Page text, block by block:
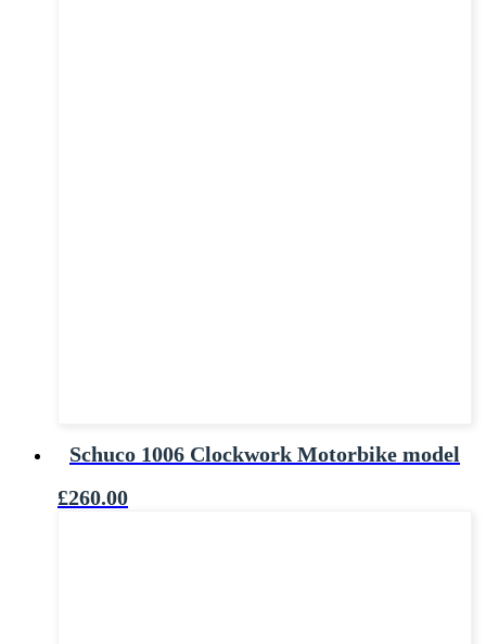
Schuco 1006 Clockwork Motorbike model
£260.00